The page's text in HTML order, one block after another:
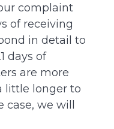
complaint
of receiving
in detail to
days of
are more
little longer to
we will